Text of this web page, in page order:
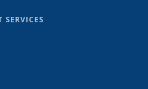
SERVICES